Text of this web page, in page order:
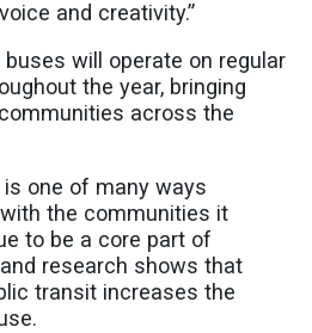
and creativity.”
will operate on regular
the year, bringing
across the
is one of many ways
the communities it
to be a core part of
and research shows that
transit increases the